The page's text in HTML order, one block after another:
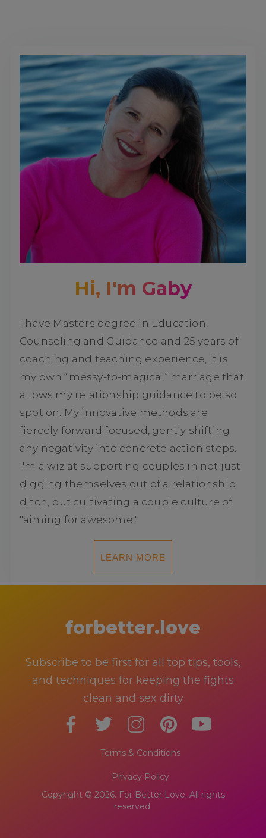
Hi, I'm Gaby
I have Masters degree in Education,
Counseling and Guidance and 25 years of
coaching and teaching experience, it is
my own “messy-to-magical” marriage that
allows my relationship guidance to be so
spot on. My innovative methods are
fiercely forward focused, gently shifting
any negativity into concrete action steps.
I'm a wiz at supporting couples in not just
digging themselves out of a relationship
ditch, but cultivating a couple culture of
"aiming for awesome".
LEARN MORE
forbetter.love
Subscribe to be first for all top tips, tools,
and techniques for keeping the fights
clean and sex dirty
Terms & Conditions
Privacy Policy
Copyright © 2026. For Better Love. All rights
reserved.